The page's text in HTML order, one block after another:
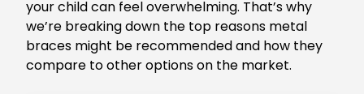
your child can feel overwhelming. That’s why
we’re breaking down the top reasons metal
braces might be recommended and how they
compare to other options on the market.